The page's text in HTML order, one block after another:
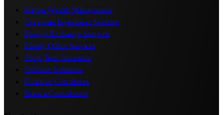
Private Wealth Management
Corporate Investment Solution
Foreign Exchange Services
Family Office Services
Short-Term Insurance
Offshore Solutions
Financial Calculators
Book a Consultation